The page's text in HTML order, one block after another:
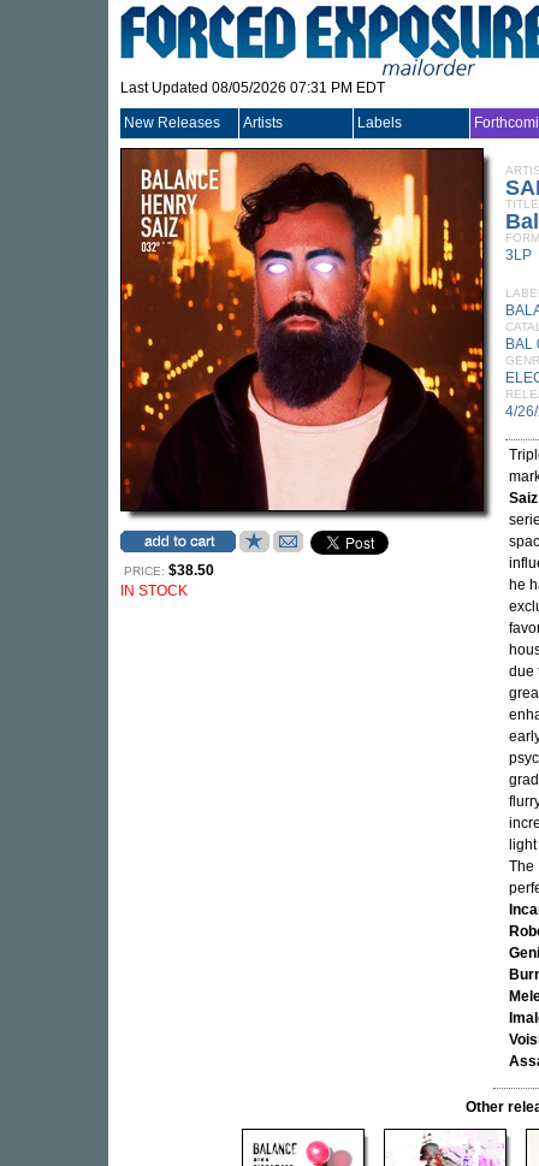
Last Updated 08/05/2026 07:31 PM EDT
New Releases Artists Labels
PRICE: $38.50
IN STOCK
TITLE
3LP
BAL
4/
Saiz
he
due
The
Other